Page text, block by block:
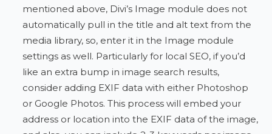
mentioned above, Divi’s Image module does not
automatically pull in the title and alt text from the
media library, so, enter it in the Image module
settings as well. Particularly for local SEO, if you’d
like an extra bump in image search results,
consider adding EXIF data with either Photoshop
or Google Photos. This process will embed your
address or location into the EXIF data of the image,